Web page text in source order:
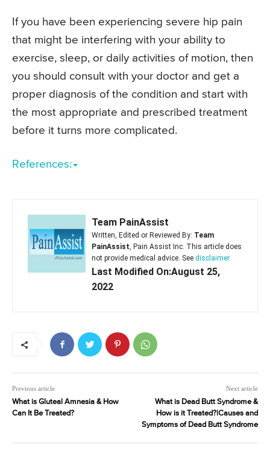
If you have been experiencing severe hip pain
that might be interfering with your ability to
exercise, sleep, or daily activities of motion, then
you should consult with your doctor and get a
proper diagnosis of the condition and start with
the most appropriate and prescribed treatment
before it turns more complicated.
References:
Team PainAssist
Written, Edited or Reviewed By: Team
PainAssist, Pain Assist Inc. This article does
not provide medical advice. See disclaimer
Last Modified On:August 25,
2022
Previous article
What is Gluteal Amnesia & How
Can It Be Treated?
Next article
What is Dead Butt Syndrome &
How is it Treated?|Causes and
Symptoms of Dead Butt Syndrome